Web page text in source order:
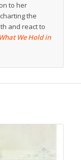
to her
the
and react to
What We Hold in